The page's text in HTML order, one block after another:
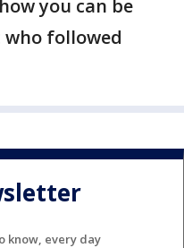
you can be
followed
know, every day